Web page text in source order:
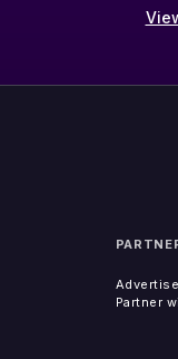
Partner